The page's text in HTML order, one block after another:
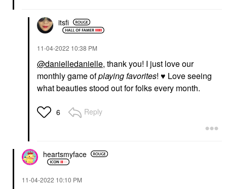
itsfi
‎11-04-2022 10:38 PM
@danielledanielle, thank you! I just love our
monthly game ofplaying favorites! ♥️ Love seeing
what beauties stood out for folks every month.
6 Reply
heartsmyface
‎11-04-2022 10:10 PM